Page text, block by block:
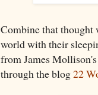
Combine that thought
world with their
from James
through the blog22